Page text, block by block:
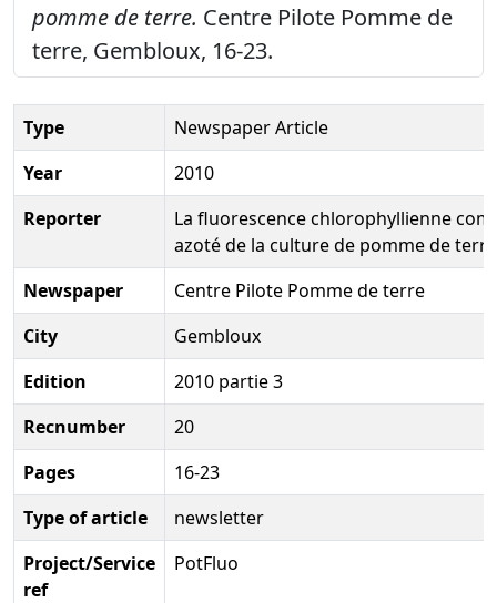
pomme de terre. Centre Pilote Pomme de
terre, Gembloux, 16-23.
Type
Newspaper Article
Year
2010
Reporter
La fluorescence chlorophyllienne
azoté de la culture de pomme de terre
Newspaper
Centre Pilote Pomme de terre
City
Gembloux
Edition
2010 partie 3
Recnumber
20
Pages
16-23
Type of article
newsletter
Project/Service
ref
PotFluo